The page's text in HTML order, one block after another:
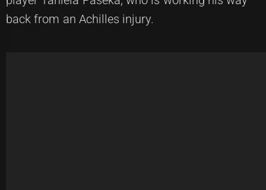
back from an Achilles injury.